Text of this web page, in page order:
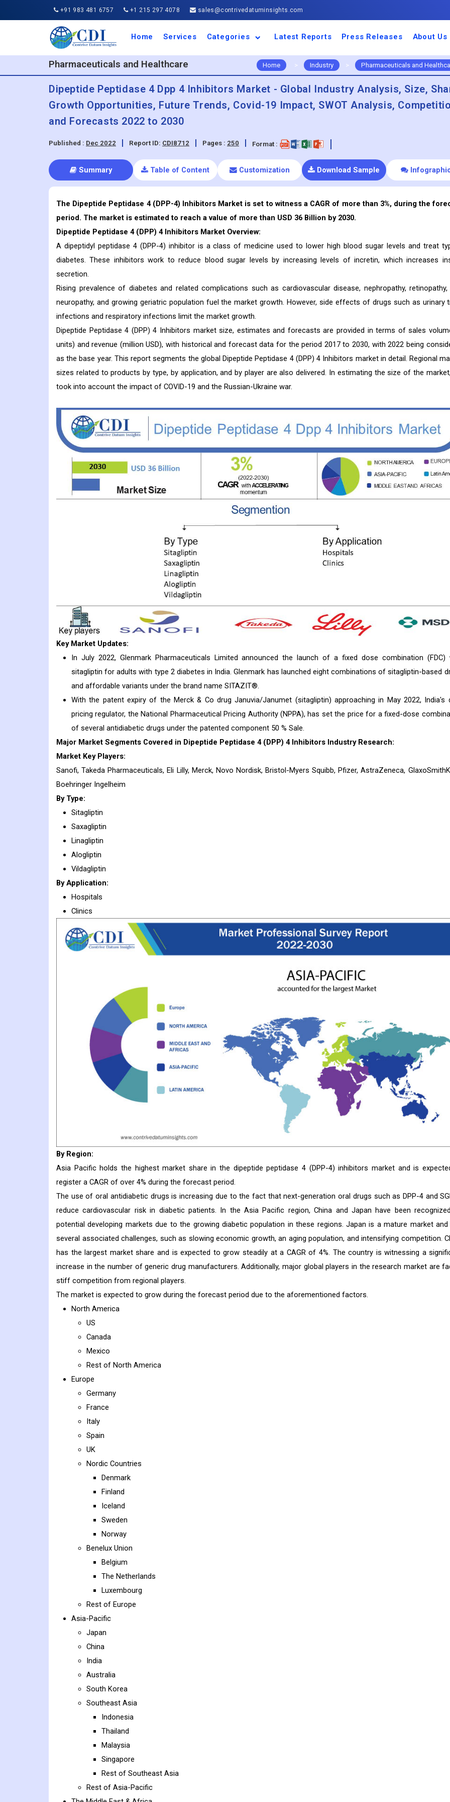
+91 983 481 6757 +1 215 297 4078 sales@contrivedatuminsights.com
Home Services
Categories
Aerospace and Defence
Agriculture
Automotive and
Transportation
Business and Finance
Chemical and Materials
Consumer Goods and
Electronic and
Semiconductor
Energy and Power
Food and Beverages
IT and Telecommunication
Machinery and Equipment
Manufacturing and
Medical Devices
Pharmaceuticals and
Service and Software
Travel and Tourism
Latest Reports Press Releases About Us
Pharmaceuticals and Healthcare Home > Industry > Pharmaceuticals and
Dipeptide Peptidase 4 Dpp 4 Inhibitors Market - Global Industry Analysis, Size,
Growth Opportunities, Future Trends, Covid-19 Impact, SWOT Analysis,
and Forecasts 2022 to 2030
Published : Dec 2022 Report ID: CDI8712 Pages : 250 Format :
Summary Table of Content Customization Download Sample
The Dipeptide Peptidase 4 (DPP-4) Inhibitors Market is set to witness a CAGR of more than 3%, during the
period. The market is estimated to reach a value of more than USD 36 Billion by 2030.
Dipeptide Peptidase 4 (DPP) 4 Inhibitors Market Overview:
A dipeptidyl peptidase 4 (DPP-4) inhibitor is a class of medicine used to lower high blood sugar levels and treat
diabetes. These inhibitors work to reduce blood sugar levels by increasing levels of incretin, which increases
secretion.
Rising prevalence of diabetes and related complications such as cardiovascular disease, nephropathy, retinopathy,
neuropathy, and growing geriatric population fuel the market growth. However, side effects of drugs such as urinary
infections and respiratory infections limit the market growth.
Dipeptide Peptidase 4 (DPP) 4 Inhibitors market size, estimates and forecasts are provided in terms of sales
units) and revenue (million USD), with historical and forecast data for the period 2017 to 2030, with 2022 being
as the base year. This report segments the global Dipeptide Peptidase 4 (DPP) 4 Inhibitors market in detail. Regional
sizes related to products by type, by application, and by player are also delivered. In estimating the size of the
took into account the impact of COVID-19 and the Russian-Ukraine war.
Key Market Updates:
In July 2022, Glenmark Pharmaceuticals Limited announced the launch of a fixed dose combination (FDC)
sitagliptin for adults with type 2 diabetes in India. Glenmark has launched eight combinations of sitagliptin-based
and affordable variants under the brand name SITAZIT®.
With the patent expiry of the Merck & Co drug Januvia/Janumet (sitagliptin) approaching in May 2022, India's
pricing regulator, the National Pharmaceutical Pricing Authority (NPPA), has set the price for a fixed-dose
of several antidiabetic drugs under the patented component 50 % Sale.
Major Market Segments Covered in Dipeptide Peptidase 4 (DPP) 4 Inhibitors Industry Research:
Market Key Players:
Sanofi, Takeda Pharmaceuticals, Eli Lilly, Merck, Novo Nordisk, Bristol-Myers Squibb, Pfizer, AstraZeneca,
Boehringer Ingelheim
By Type:
Sitagliptin
Saxagliptin
Linagliptin
Alogliptin
Vildagliptin
By Application:
Hospitals
Clinics
By Region:
Asia Pacific holds the highest market share in the dipeptide peptidase 4 (DPP-4) inhibitors market and is
register a CAGR of over 4% during the forecast period.
The use of oral antidiabetic drugs is increasing due to the fact that next-generation oral drugs such as DPP-4 and
reduce cardiovascular risk in diabetic patients. In the Asia Pacific region, China and Japan have been
potential developing markets due to the growing diabetic population in these regions. Japan is a mature market and
several associated challenges, such as slowing economic growth, an aging population, and intensifying competition.
has the largest market share and is expected to grow steadily at a CAGR of 4%. The country is witnessing a
increase in the number of generic drug manufacturers. Additionally, major global players in the research market are
stiff competition from regional players.
The market is expected to grow during the forecast period due to the aforementioned factors.
North America
US
Canada
Mexico
Rest of North America
Europe
Germany
France
Italy
Spain
UK
Nordic Countries
Denmark
Finland
Iceland
Sweden
Norway
Benelux Union
Belgium
The Netherlands
Luxembourg
Rest of Europe
Asia-Pacific
Japan
China
India
Australia
South Korea
Southeast Asia
Indonesia
Thailand
Malaysia
Singapore
Rest of Southeast Asia
Rest of Asia-Pacific